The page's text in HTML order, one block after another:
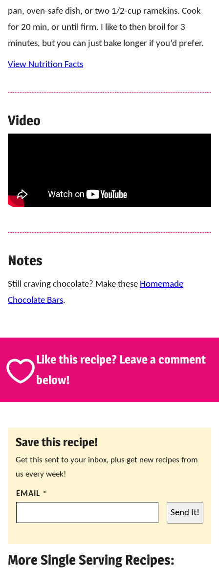
pan, oven-safe dish, or two 1/2-cup ramekins. Cook
for 20 min, or until firm. I like to then broil for 3
minutes, but you can just bake longer if you’d prefer.
View Nutrition Facts
Video
Notes
Still craving chocolate? Make these Homemade
Chocolate Bars.
Like this recipe? Leave a comment
below!
Save this recipe!
Get this sent to your inbox, plus get new recipes from
us every week!
EMAIL *
Send It!
More Single Serving Recipes: